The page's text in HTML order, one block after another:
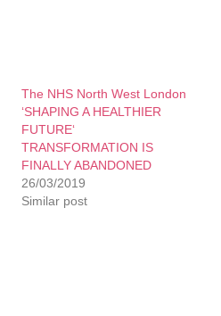
The NHS North West London
‘SHAPING A HEALTHIER
FUTURE‘
TRANSFORMATION IS
FINALLY ABANDONED
26/03/2019
Similar post